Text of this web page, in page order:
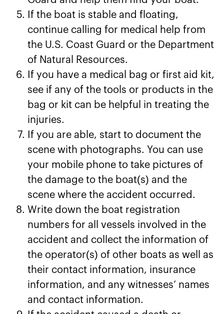
If the boat is stable and floating,
continue calling for medical help from
the U.S. Coast Guard or the Department
of Natural Resources.
If you have a medical bag or first aid kit,
see if any of the tools or products in the
bag or kit can be helpful in treating the
injuries.
If you are able, start to document the
scene with photographs. You can use
your mobile phone to take pictures of
the damage to the boat(s) and the
scene where the accident occurred.
Write down the boat registration
numbers for all vessels involved in the
accident and collect the information of
the operator(s) of other boats as well as
their contact information, insurance
information, and any witnesses’ names
and contact information.